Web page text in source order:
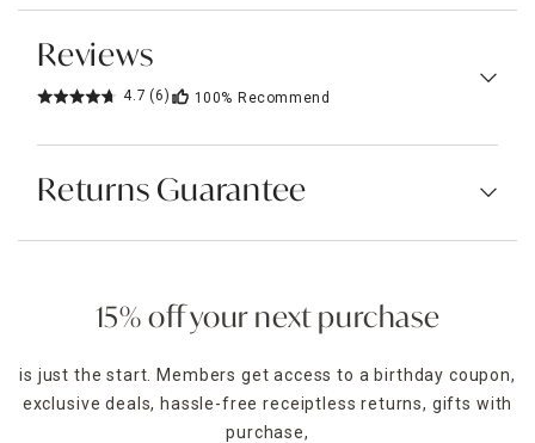
Reviews
4.7 (6) 100% Recommend
Returns Guarantee
15% off your next purchase
is just the start. Members get access to a birthday coupon,
exclusive deals, hassle-free receiptless returns, gifts with
purchase,